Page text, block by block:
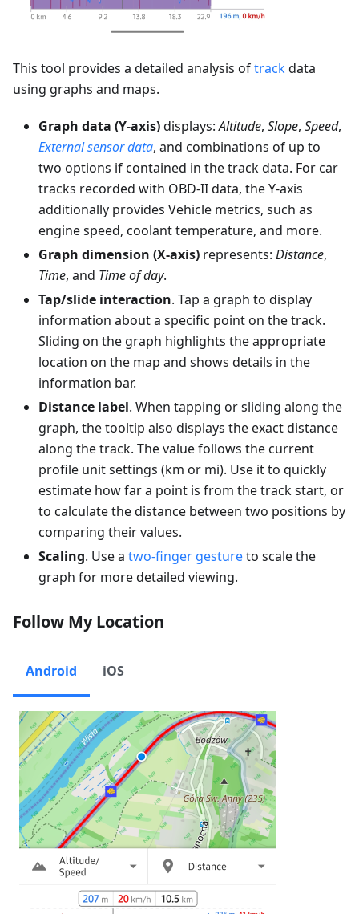
This tool provides a detailed analysis oftrackdata
using graphs and maps.
Graph data (Y-axis)displays:Altitude, Slope, Speed,
External sensor data, and combinations of up to
two options if contained in the track data. For car
tracks recorded with OBD-II data, the Y-axis
additionally provides Vehicle metrics, such as
engine speed, coolant temperature, and more.
Graph dimension (X-axis) represents: Distance,
Time, and Time of day.
Tap/slide interaction. Tap a graph to display
information about a specific point on the track.
Sliding on the graph highlights the appropriate
location on the map and shows details in the
information bar.
Distance label. When tapping or sliding along the
graph, the tooltip also displays the exact distance
along the track. The value follows the current
profile unit settings (km or mi). Use it to quickly
estimate how far a point is from the track start, or
to calculate the distance between two positions by
comparing their values.
Scaling. Use a two-finger gestureto scale the
graph for more detailed viewing.
Follow My Location
Android iOS